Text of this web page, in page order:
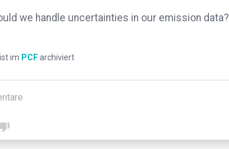
we handle uncertainties in our emission data?
im PCFarchiviert